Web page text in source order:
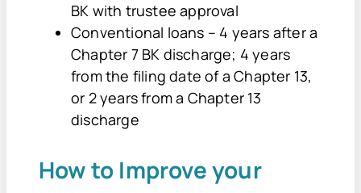
BK with trustee approval
Conventional loans – 4 years after a
Chapter 7 BK discharge; 4 years
from the filing date of a Chapter 13,
or 2 years from a Chapter 13
discharge
How to Improve your